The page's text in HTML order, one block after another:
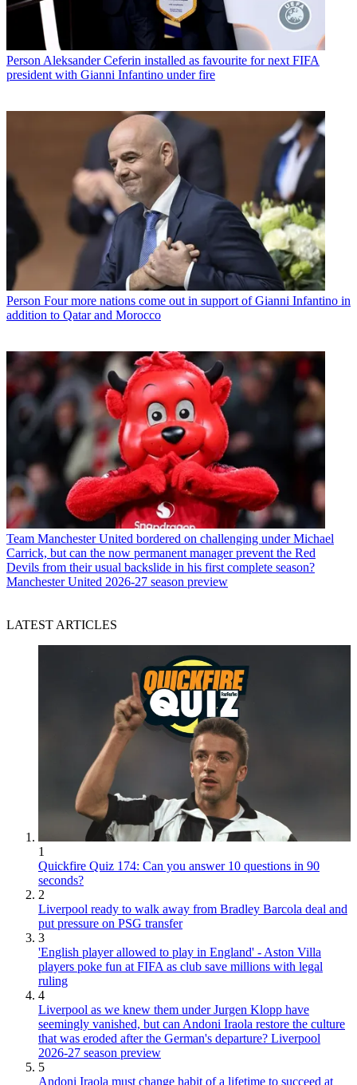
Person Aleksander Ceferin installed as favourite for next FIFA
president with Gianni Infantino under fire
Person Four more nations come out in support of Gianni Infantino in
addition to Qatar and Morocco
Team Manchester United bordered on challenging under Michael
Carrick, but can the now permanent manager prevent the Red
Devils from their usual backslide in his first complete season?
Manchester United 2026-27 season preview
LATEST ARTICLES
1
Quickfire Quiz 174: Can you answer 10 questions in 90
seconds?
2
Liverpool ready to walk away from Bradley Barcola deal and
put pressure on PSG transfer
3
'English player allowed to play in England' - Aston Villa
players poke fun at FIFA as club save millions with legal
ruling
4
Liverpool as we knew them under Jurgen Klopp have
seemingly vanished, but can Andoni Iraola restore the culture
that was eroded after the German's departure? Liverpool
2026-27 season preview
5
Andoni Iraola must change habit of a lifetime to succeed at